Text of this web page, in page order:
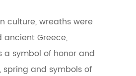
culture, wreaths were
Greece,
a symbol of honor and
and symbols of